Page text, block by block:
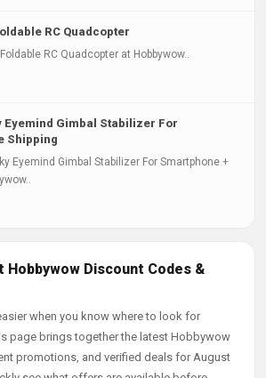
RC Quadcopter
RC Quadcopter at Hobbywow..
Eyemind Gimbal Stabilizer For
Shipping
Eyemind Gimbal Stabilizer For Smartphone +
Hobbywow Discount Codes &
when you know where to look for
page brings together the latest Hobbywow
promotions, and verified deals for August